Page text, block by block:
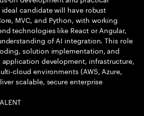
candidate will have robust
MVC, and Python, with working
technologies like React or Angular,
of AI integration. This role
solution implementation, and
development, infrastructure,
cloud environments (AWS, Azure,
scalable, secure enterprise